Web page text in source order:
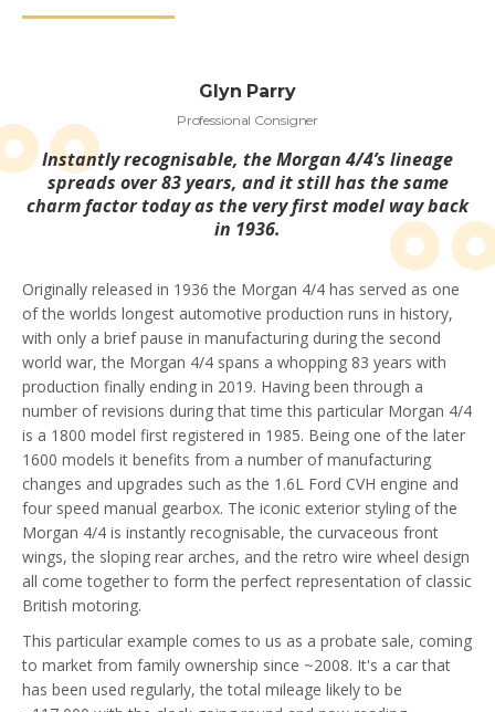
Glyn Parry
Professional Consigner
Instantly recognisable, the Morgan 4/4’s lineage
spreads over 83 years, and it still has the same
charm factor today as the very first model way back
in 1936.
Originally released in 1936 the Morgan 4/4 has served as one
of the worlds longest automotive production runs in history,
with only a brief pause in manufacturing during the second
world war, the Morgan 4/4 spans a whopping 83 years with
production finally ending in 2019. Having been through a
number of revisions during that time this particular Morgan 4/4
is a 1800 model first registered in 1985. Being one of the later
1600 models it benefits from a number of manufacturing
changes and upgrades such as the 1.6L Ford CVH engine and
four speed manual gearbox. The iconic exterior styling of the
Morgan 4/4 is instantly recognisable, the curvaceous front
wings, the sloping rear arches, and the retro wire wheel design
all come together to form the perfect representation of classic
British motoring.
This particular example comes to us as a probate sale, coming
to market from family ownership since ~2008. It's a car that
has been used regularly, the total mileage likely to be